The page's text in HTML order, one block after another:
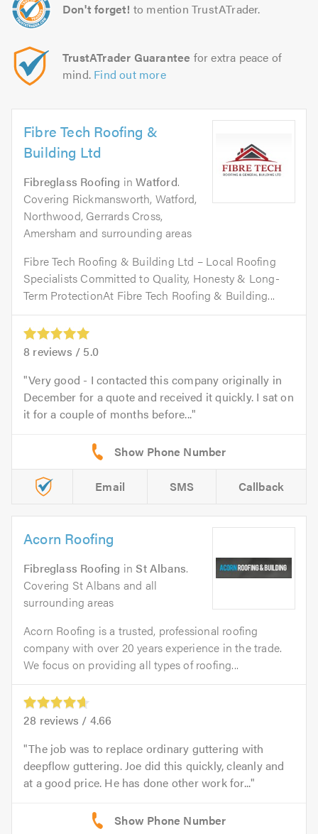
Don't forget! to mention TrustATrader.
TrustATrader Guarantee for extra peace of
mind. Find out more
Fibre Tech Roofing &
Building Ltd
Fibreglass Roofing inWatford.
Covering Rickmansworth, Watford,
Northwood, Gerrards Cross,
Amersham and surrounding areas
Fibre Tech Roofing & Building Ltd – Local Roofing
Specialists Committed to Quality, Honesty & Long-
Term ProtectionAt Fibre Tech Roofing & Building...
8 reviews / 5.0
Very good - I contacted this company originally in
December for a quote and received it quickly. I sat on
it for a couple of months before...
Email SMS Callback
Acorn Roofing
Fibreglass Roofing inSt Albans.
Covering St Albans and all
surrounding areas
Acorn Roofing is a trusted, professional roofing
company with over 20 years experience in the trade.
We focus on providing all types of roofing...
28 reviews / 4.66
The job was to replace ordinary guttering with
deepflow guttering. Joe did this quickly, cleanly and
at a good price. He has done other work for...